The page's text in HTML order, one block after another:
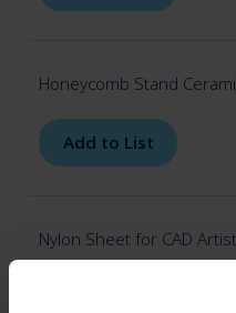
Honeycomb Stand
Add to List
Nylon Sheet for CAD